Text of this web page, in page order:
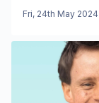
Fri, 24th May 2024